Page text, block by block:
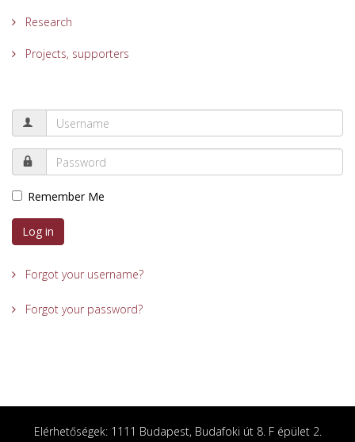
Research
Projects, supporters
Remember Me
Log in
Forgot your username?
Forgot your password?
Elérhetőségek: 1111 Budapest, Budafoki út 8. F épület 2.